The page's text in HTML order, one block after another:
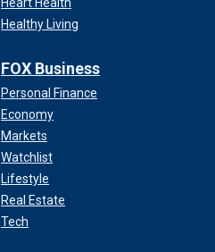
Healthy Living
FOX Business
Personal Finance
Economy
Markets
Watchlist
Lifestyle
Real Estate
Tech